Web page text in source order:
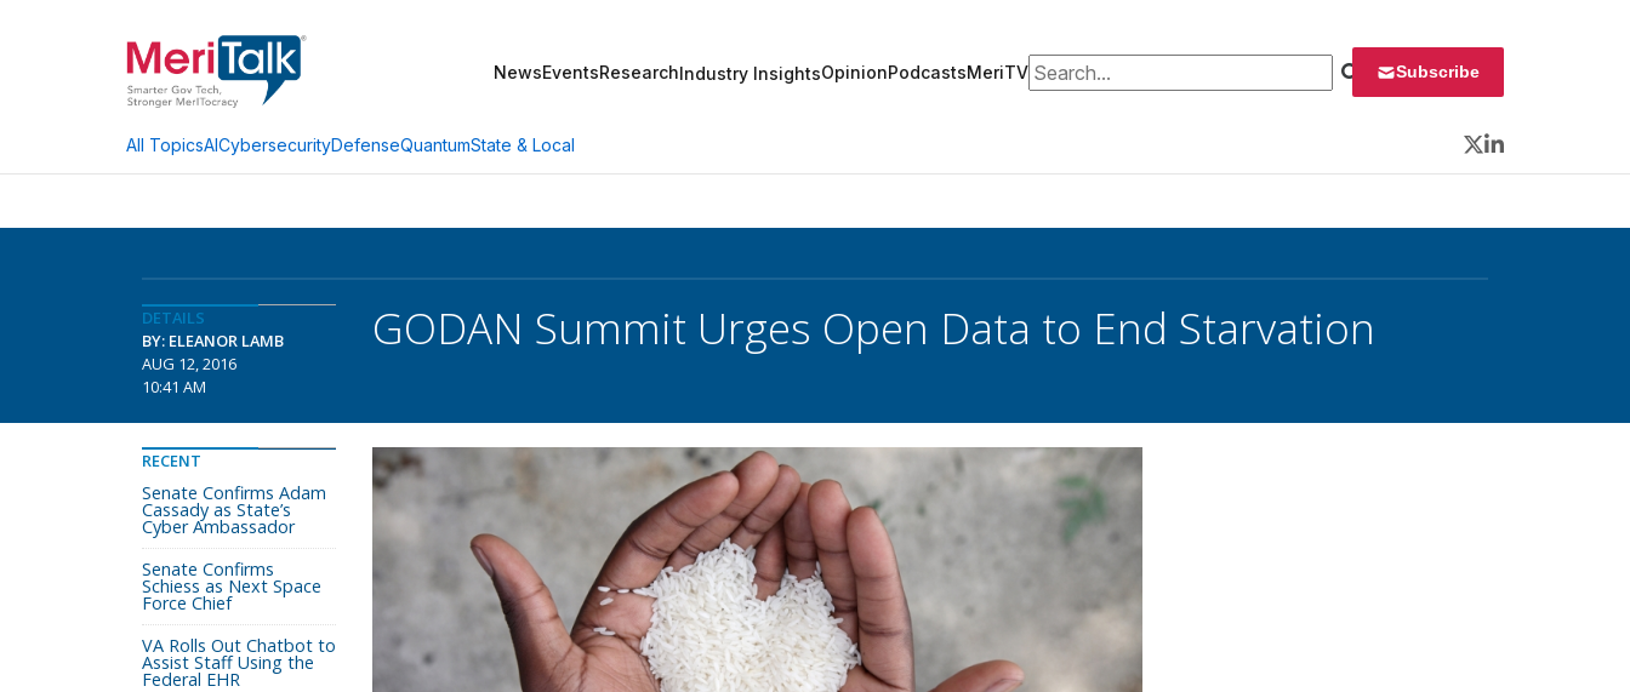
NewsEventsResearchIndustry InsightsOpinionPodcastsMeriTVSearch for: Subscribe
All TopicsAICybersecurityDefenseQuantumState & Local
Twitter
LinkedIn
DETAILS
BY: ELEANOR LAMB
AUG 12, 2016
10:41 AM
GODAN Summit Urges Open Data to End Starvation
RECENT
Senate Confirms Adam
Cassady as State’s
Cyber Ambassador
Senate Confirms
Schiess as Next Space
Force Chief
VA Rolls Out Chatbot to
Assist Staff Using the
Federal EHR